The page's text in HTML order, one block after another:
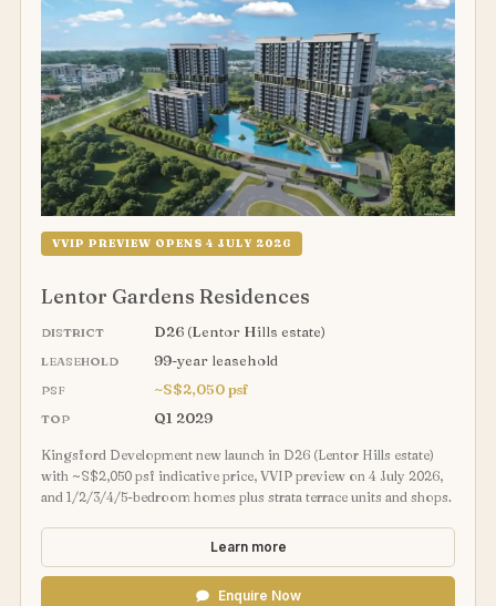
VVIP PREVIEW OPENS 4 JULY 2026
Lentor Gardens Residences
DISTRICT D26 (Lentor Hills estate)
LEASEHOLD 99-year leasehold
PSF ~S$2,050 psf
TOP Q1 2029
Kingsford Development new launch in D26 (Lentor Hills estate)
with ~S$2,050 psf indicative price, VVIP preview on 4 July 2026,
and 1/2/3/4/5-bedroom homes plus strata terrace units and shops.
Learn more
Enquire Now